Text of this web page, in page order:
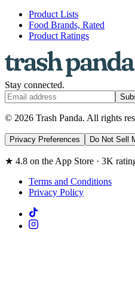
Product Lists
Food Brands, Rated
Product Ratings
Stay connected.
© 2026 Trash Panda. All rights
Privacy Preferences Do Not Sell
★ 4.8 on the App Store · 3K
Terms and Conditions
Privacy Policy